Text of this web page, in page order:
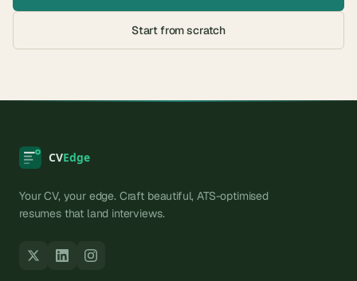
Start from scratch
Your CV, your edge. Craft beautiful, ATS-optimised
resumes that land interviews.